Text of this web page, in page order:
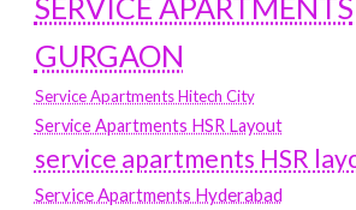
SERVICE APARTMENTS
GURGAON
Service Apartments Hitech City
Service Apartments HSR Layout
service apartments HSR
Service Apartments Hyderabad